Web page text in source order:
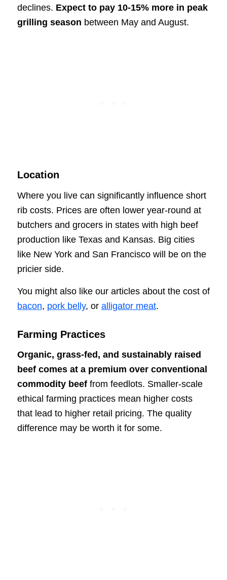
declines. Expect to pay 10-15% more in peak
grilling season between May and August.
Location
Where you live can significantly influence short
rib costs. Prices are often lower year-round at
butchers and grocers in states with high beef
production like Texas and Kansas. Big cities
like New York and San Francisco will be on the
pricier side.
You might also like our articles about the cost of
bacon, pork belly, or alligator meat.
Farming Practices
Organic, grass-fed, and sustainably raised
beef comes at a premium over conventional
commodity beeffrom feedlots. Smaller-scale
ethical farming practices mean higher costs
that lead to higher retail pricing. The quality
difference may be worth it for some.